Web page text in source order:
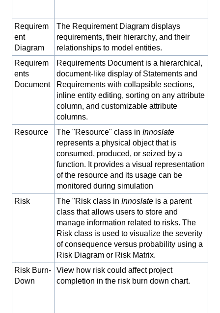
Requirem
ent
Diagram
The Requirement Diagram displays
requirements, their hierarchy, and their
relationships to model entities.
Requirem
ents
Document
Requirements Document is a hierarchical,
document-like display of Statements and
Requirements with collapsible sections,
inline entity editing, sorting on any attribute
column, and customizable attribute
columns.
Resource
The "Resource" class in Innoslate
represents a physical object that is
consumed, produced, or seized by a
function. It provides a visual representation
of the resource and its usage can be
monitored during simulation
Risk
The "Risk class in Innoslate is a parent
class that allows users to store and
manage information related to risks. The
Risk class is used to visualize the severity
of consequence versus probability using a
Risk Diagram or Risk Matrix.
Risk Burn-
Down
View how risk could affect project
completion in the risk burn down chart.